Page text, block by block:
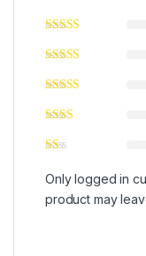
Only logged in
product may